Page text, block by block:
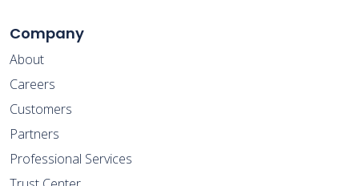
Company
About
Careers
Customers
Partners
Professional Services